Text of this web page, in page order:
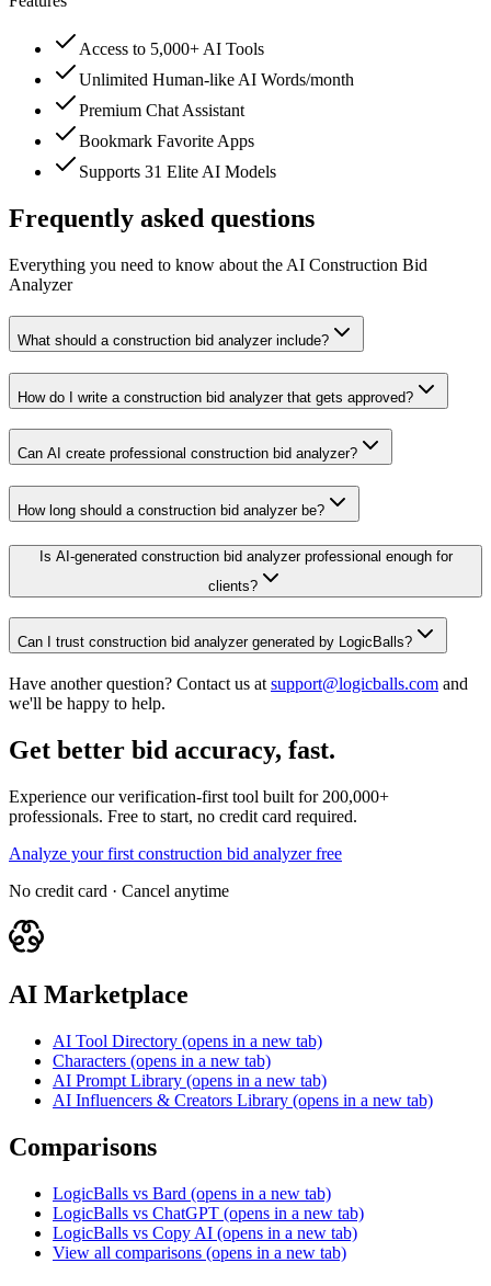
Access to 5,000+ AI Tools
Unlimited Human-like AI Words/month
Premium Chat Assistant
Bookmark Favorite Apps
Supports 31 Elite AI Models
Frequently asked questions
Everything you need to know about the AI Construction Bid
Analyzer
What should a construction bid analyzer include?
How do I write a construction bid analyzer that gets approved?
Can AI create professional construction bid analyzer?
How long should a construction bid analyzer be?
Is AI-generated construction bid analyzer professional enough for
clients?
Can I trust construction bid analyzer generated by LogicBalls?
Have another question? Contact us at support@logicballs.com and
we'll be happy to help.
Get better bid accuracy, fast.
Experience our verification-first tool built for 200,000+
professionals. Free to start, no credit card required.
Analyze your first construction bid analyzer free
No credit card · Cancel anytime
AI Marketplace
AI Tool Directory (opens in a new tab)
Characters (opens in a new tab)
AI Prompt Library (opens in a new tab)
AI Influencers & Creators Library (opens in a new tab)
Comparisons
LogicBalls vs Bard (opens in a new tab)
LogicBalls vs ChatGPT (opens in a new tab)
LogicBalls vs Copy AI (opens in a new tab)
View all comparisons (opens in a new tab)